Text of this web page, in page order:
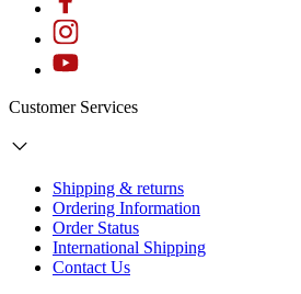
Customer Services
Shipping & returns
Ordering Information
Order Status
International Shipping
Contact Us